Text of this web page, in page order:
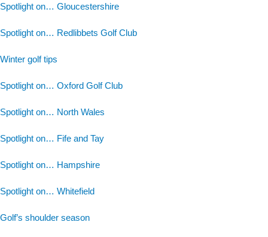
Spotlight on… Gloucestershire
Spotlight on… Redlibbets Golf Club
Winter golf tips
Spotlight on… Oxford Golf Club
Spotlight on… North Wales
Spotlight on… Fife and Tay
Spotlight on… Hampshire
Spotlight on… Whitefield
Golf’s shoulder season